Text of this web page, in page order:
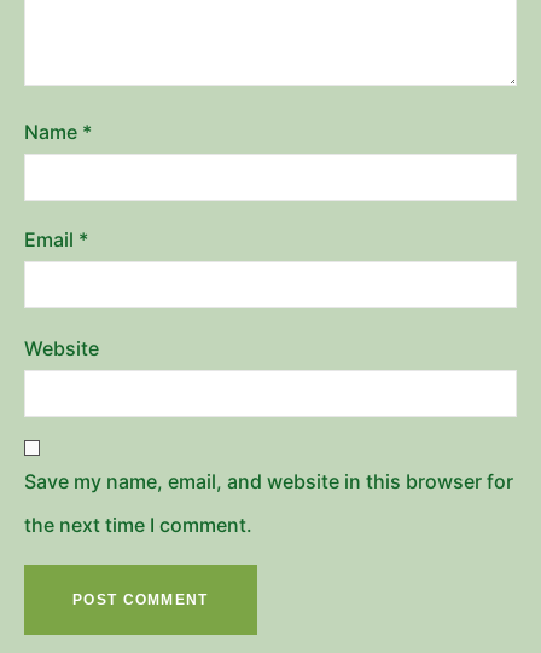
Name *
Email *
Website
Save my name, email, and website in this browser for
the next time I comment.